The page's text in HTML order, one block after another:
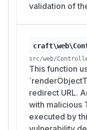
validation of
src/web/
This function
redirect URL.
with malicious
executed by